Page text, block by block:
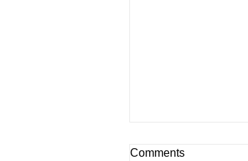
Comments